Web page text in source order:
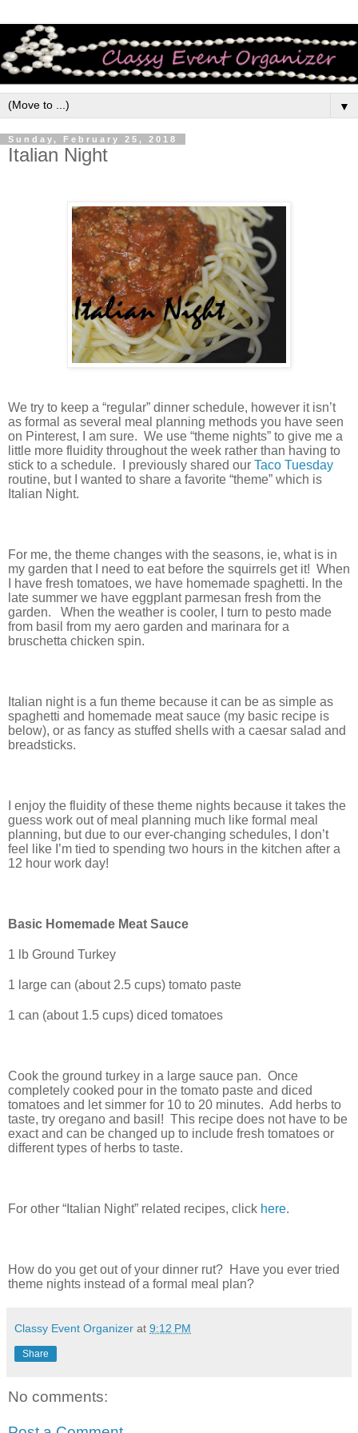
▼
Sunday, February 25, 2018
Italian Night
We try to keep a “regular” dinner schedule, however it isn’t
as formal as several meal planning methods you have seen
on Pinterest, I am sure. We use “theme nights” to give me a
little more fluidity throughout the week rather than having to
stick to a schedule.
I previously shared our Taco Tuesday
routine, but I wanted to share a favorite “theme” which is
Italian Night.
For me, the theme changes with the seasons, ie, what is in
my garden that I need to eat before the squirrels get it! When
I have fresh tomatoes, we have homemade spaghetti. In the
late summer we have eggplant parmesan fresh from the
garden.
When the weather is cooler, I turn to pesto made
from basil from my aero garden and marinara for a
bruschetta chicken spin.
Italian night is a fun theme because it can be as simple as
spaghetti and homemade meat sauce (my basic recipe is
below), or as fancy as stuffed shells with a caesar salad and
breadsticks.
I enjoy the fluidity of these theme nights because it takes the
guess work out of meal planning much like formal meal
planning, but due to our ever-changing schedules, I don’t
feel like I’m tied to spending two hours in the kitchen after a
12 hour work day!
Basic Homemade Meat Sauce
1 lb Ground Turkey
1 large can (about 2.5 cups) tomato paste
1 can (about 1.5 cups) diced tomatoes
Cook the ground turkey in a large sauce pan. Once
completely cooked pour in the tomato paste and diced
tomatoes and let simmer for 10 to 20 minutes. Add herbs to
taste, try oregano and basil! This recipe does not have to be
exact and can be changed up to include fresh tomatoes or
different types of herbs to taste.
For other “Italian Night” related recipes, click here.
How do you get out of your dinner rut? Have you ever tried
theme nights instead of a formal meal plan?
Classy Event Organizer at 9:12 PM
Share
No comments: